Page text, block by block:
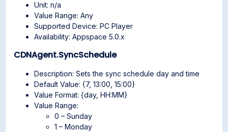
Unit: n/a
Value Range: Any
Supported Device: PC Player
Availability: Appspace 5.0.x
CDNAgent.SyncSchedule
Description: Sets the sync schedule day and time
Default Value: {7, 13:00, 15:00}
Value Format: {day, HH:MM}
Value Range:
0 – Sunday
1 – Monday